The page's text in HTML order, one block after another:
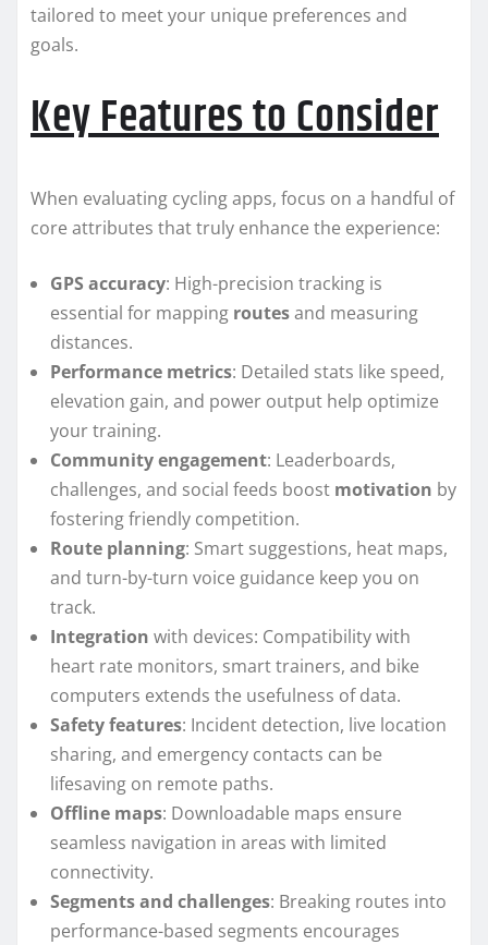
tailored to meet your unique preferences and
goals.
Key Features to Consider
When evaluating cycling apps, focus on a handful of
core attributes that truly enhance the experience:
GPS accuracy: High-precision tracking is
essential for mapping routesand measuring
distances.
Performance metrics: Detailed stats like speed,
elevation gain, and power output help optimize
your training.
Community engagement: Leaderboards,
challenges, and social feeds boost motivation by
fostering friendly competition.
Route planning: Smart suggestions, heat maps,
and turn-by-turn voice guidance keep you on
track.
Integration with devices: Compatibility with
heart rate monitors, smart trainers, and bike
computers extends the usefulness of data.
Safety features: Incident detection, live location
sharing, and emergency contacts can be
lifesaving on remote paths.
Offline maps: Downloadable maps ensure
seamless navigation in areas with limited
connectivity.
Segments and challenges: Breaking routes into
performance-based segments encourages